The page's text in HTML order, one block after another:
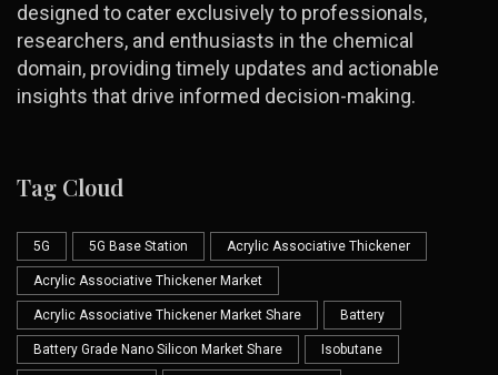
designed to cater exclusively to professionals,
researchers, and enthusiasts in the chemical
domain, providing timely updates and actionable
insights that drive informed decision-making.
Tag Cloud
5G 5G Base Station Acrylic Associative Thickener
Acrylic Associative Thickener Market
Acrylic Associative Thickener Market Share Battery
Battery Grade Nano Silicon Market Share Isobutane